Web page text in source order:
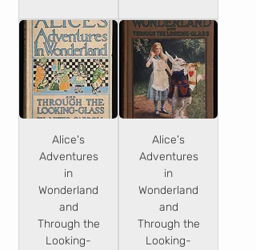
Alice's
Adventures
in
Wonderland
and
Through the
Looking-
Alice's
Adventures
in
Wonderland
and
Through the
Looking-